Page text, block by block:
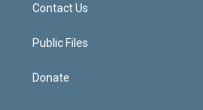
k
Contact Us
Public Files
Donate